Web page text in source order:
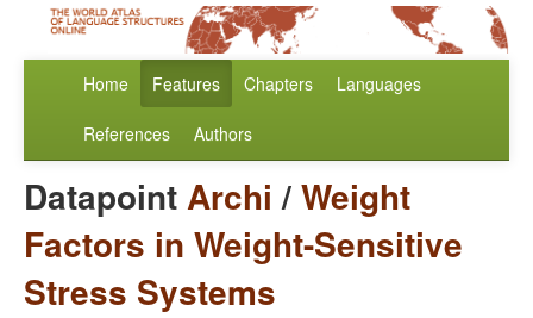
Home Features Chapters Languages
References Authors
DatapointArchi /Weight
Factors in Weight-Sensitive
Stress Systems